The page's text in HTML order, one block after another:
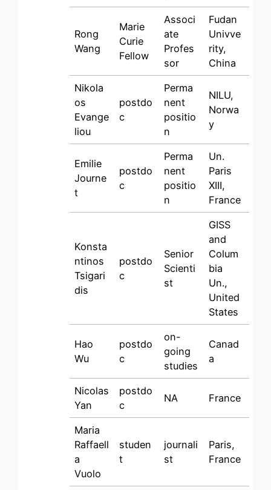
Rong
Wang
Marie
Curie
Fellow
Associ
ate
Profes
sor
Fudan
Univve
rity,
China
Nikola
os
Evange
liou
postdo
c
Perma
nent
positio
n
NILU,
Norwa
y
Emilie
Journe
t
postdo
c
Perma
nent
positio
n
Un.
Paris
XIII,
France
Konsta
ntinos
Tsigari
dis
postdo
c
Senior
Scienti
st
GISS
and
Colum
bia
Un.,
United
States
Hao
Wu
postdo
c
on-
going
studies
Canad
a
Nicolas
Yan
postdo
c
NA France
Maria
Raffaell
a
Vuolo
studen
t
journali
st
Paris,
France